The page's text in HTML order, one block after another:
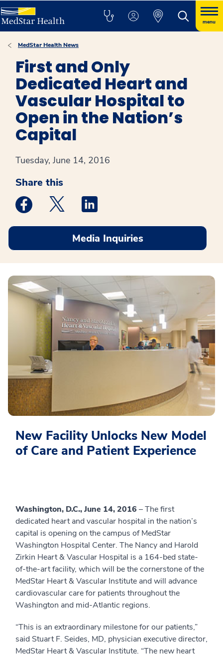
menu
MedStar Health News
First and Only
Dedicated Heart and
Vascular Hospital to
Open in the Nation’s
Capital
Tuesday, June 14, 2016
Share this
Medstar Facebook opens a new window
Medstar Twitter opens a new window
Media Inquiries
New Facility Unlocks New Model
of Care and Patient Experience
Washington, D.C., June 14, 2016 – The first
dedicated heart and vascular hospital in the nation’s
capital is opening on the campus of MedStar
Washington Hospital Center. The Nancy and Harold
Zirkin Heart & Vascular Hospital is a 164-bed state-
of-the-art facility, which will be the cornerstone of the
MedStar Heart & Vascular Institute and will advance
cardiovascular care for patients throughout the
Washington and mid-Atlantic regions.
“This is an extraordinary milestone for our patients,”
said Stuart F. Seides, MD, physician executive director,
MedStar Heart & Vascular Institute. “The new heart